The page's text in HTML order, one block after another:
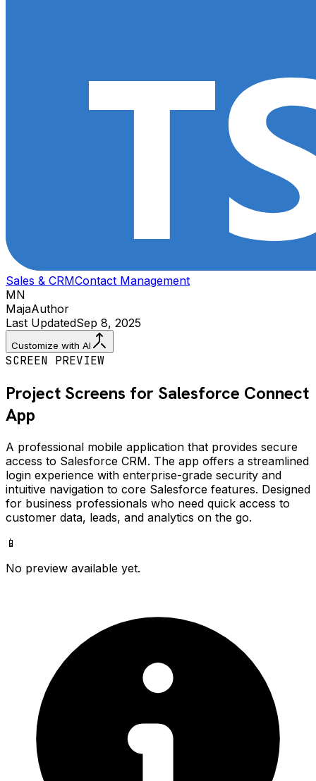
Sales & CRMContact Management
MN
MajaAuthor
Last UpdatedSep 8, 2025
Customize with AI
SCREEN PREVIEW
Project Screens for Salesforce Connect
App
A professional mobile application that provides secure
access to Salesforce CRM. The app offers a streamlined
login experience with enterprise-grade security and
intuitive navigation to core Salesforce features. Designed
for business professionals who need quick access to
customer data, leads, and analytics on the go.
📱
No preview available yet.